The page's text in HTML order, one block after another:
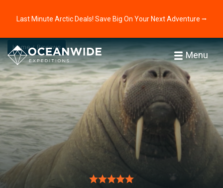
Last Minute Arctic Deals! Save Big On Your Next Adventure ⭢
Menu
Home Reviews